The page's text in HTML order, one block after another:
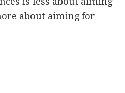
about aiming for